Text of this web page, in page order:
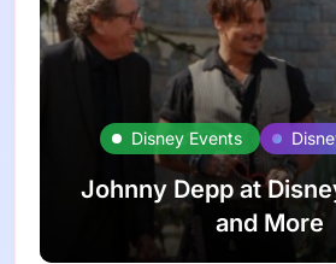
Disney Events
Johnny Depp at
and More